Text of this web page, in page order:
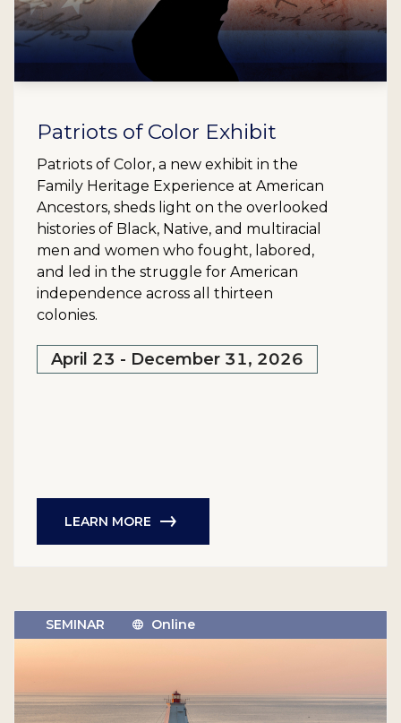
Patriots of Color Exhibit
Patriots of Color, a new exhibit in the
Family Heritage Experience at American
Ancestors, sheds light on the overlooked
histories of Black, Native, and multiracial
men and women who fought, labored,
and led in the struggle for American
independence across all thirteen
colonies.
April 23 - December 31, 2026
LEARN MORE
SEMINAR Online